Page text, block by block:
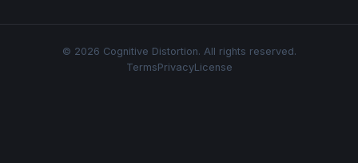
© 2026 Cognitive Distortion. All rights reserved.
TermsPrivacyLicense